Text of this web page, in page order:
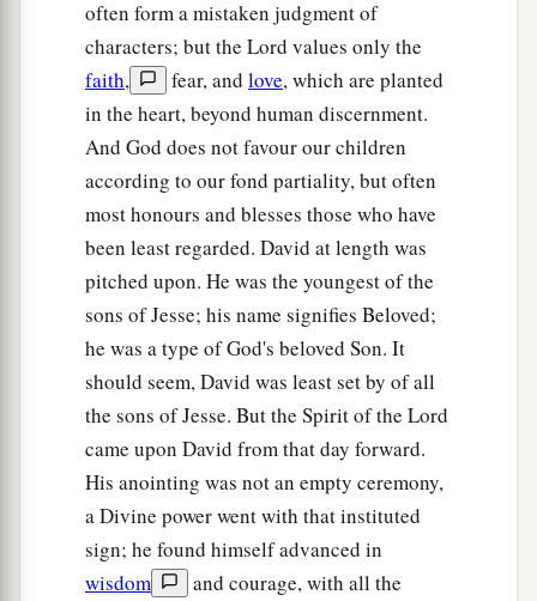
often form a mistaken judgment of
characters; but the Lord values only the
faith, fear, and love, which are planted
in the heart, beyond human discernment.
And God does not favour our children
according to our fond partiality, but often
most honours and blesses those who have
been least regarded. David at length was
pitched upon. He was the youngest of the
sons of Jesse; his name signifies Beloved;
he was a type of God's beloved Son. It
should seem, David was least set by of all
the sons of Jesse. But the Spirit of the Lord
came upon David from that day forward.
His anointing was not an empty ceremony,
a Divine power went with that instituted
sign; he found himself advanced in
wisdom
and courage, with all the